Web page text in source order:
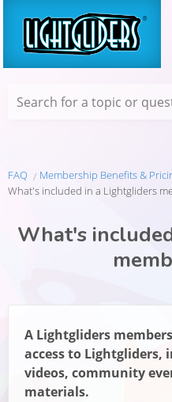
Search for a topic or
FAQ
Membership Benefits &
What's included in a Lightgliders
What's
A Lightgliders
access to Lightgliders,
videos, community
materials.